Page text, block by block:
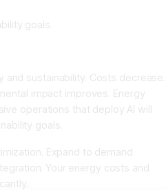
goals.
sustainability. Costs decrease.
impact improves. Energy
operations that deploy AI will
goals.
Expand to demand
Your energy costs and